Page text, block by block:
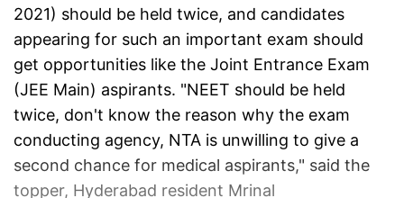
2021) should be held twice, and candidates
appearing for such an important exam should
get opportunities like the Joint Entrance Exam
(JEE Main) aspirants. "NEET should be held
twice, don't know the reason why the exam
conducting agency, NTA is unwilling to give a
second chance for medical aspirants," said the
topper, Hyderabad resident Mrinal